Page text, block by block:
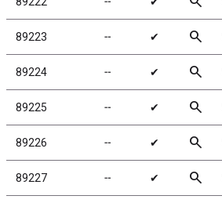
89223 ╌ ✔ search
89224 ╌ ✔ search
89225 ╌ ✔ search
89226 ╌ ✔ search
89227 ╌ ✔ search